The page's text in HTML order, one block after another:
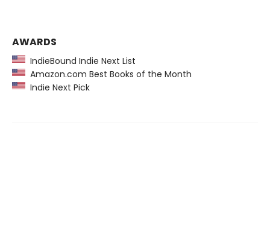
AWARDS
IndieBound Indie Next List
Amazon.com Best Books of the Month
Indie Next Pick